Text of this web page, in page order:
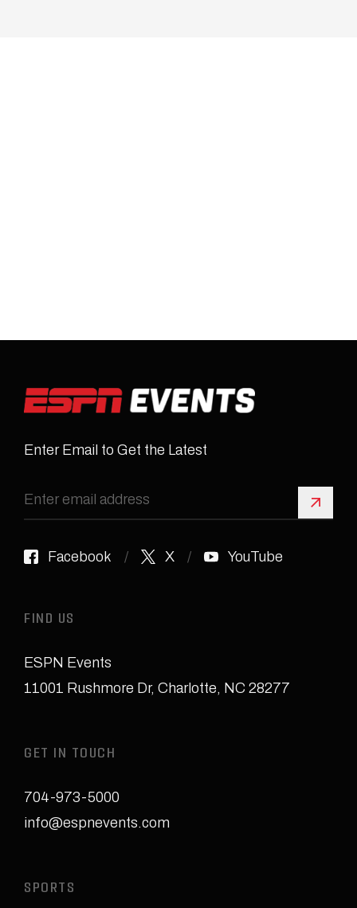
Enter Email to Get the Latest
Sign
Facebook X YouTube
FIND US
ESPN Events
11001 Rushmore Dr, Charlotte, NC 28277
GET IN TOUCH
704-973-5000
info@espnevents.com
SPORTS